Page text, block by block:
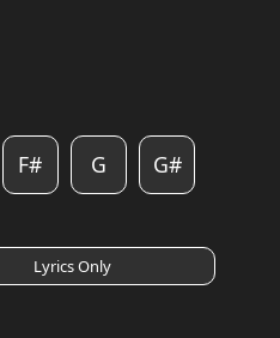
F# G G#
Lyrics Only